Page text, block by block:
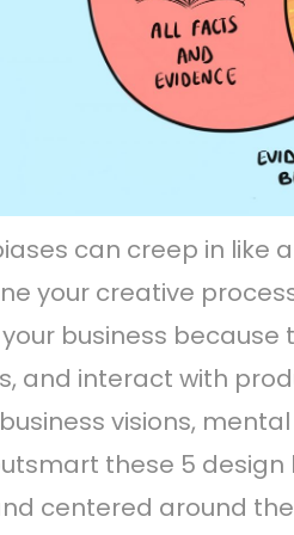
can creep in like
your creative
business because
and interact with
visions,
these 5
centered around